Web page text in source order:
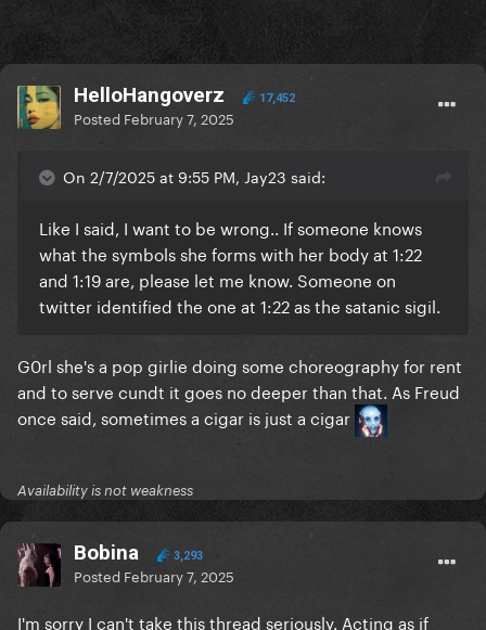
HelloHangoverz 17,452
Posted February 7, 2025
On 2/7/2025 at 9:55 PM, Jay23 said:
Like I said, I want to be wrong.. If someone knows
what the symbols she forms with her body at 1:22
and 1:19 are, please let me know. Someone on
twitter identified the one at 1:22 as the satanic sigil.
G0rl she's a pop girlie doing some choreography for rent
and to serve cundt it goes no deeper than that. As Freud
once said, sometimes a cigar is just a cigar
Availability is not weakness
Bobina 3,293
Posted February 7, 2025
I'm sorry I can't take this thread seriously. Acting as if